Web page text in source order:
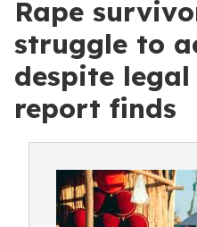
Rape
struggle to
despite
report finds